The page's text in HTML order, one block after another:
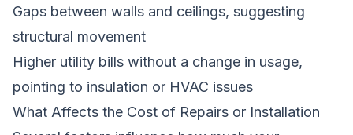
Gaps between walls and ceilings, suggesting
structural movement
Higher utility bills without a change in usage,
pointing to insulation or HVAC issues
What Affects the Cost of Repairs or Installation